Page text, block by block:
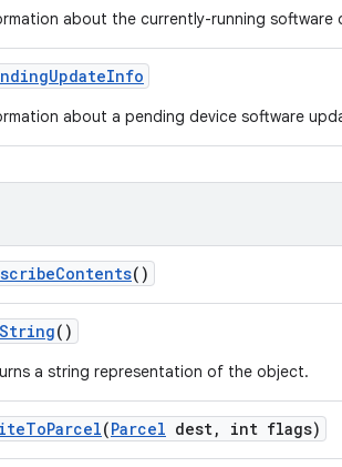
about the currently-running software
UpdateInfo
about a pending device software
Contents()
String()
a string representation of the object.
ToParcel(Parcel dest, int flags)